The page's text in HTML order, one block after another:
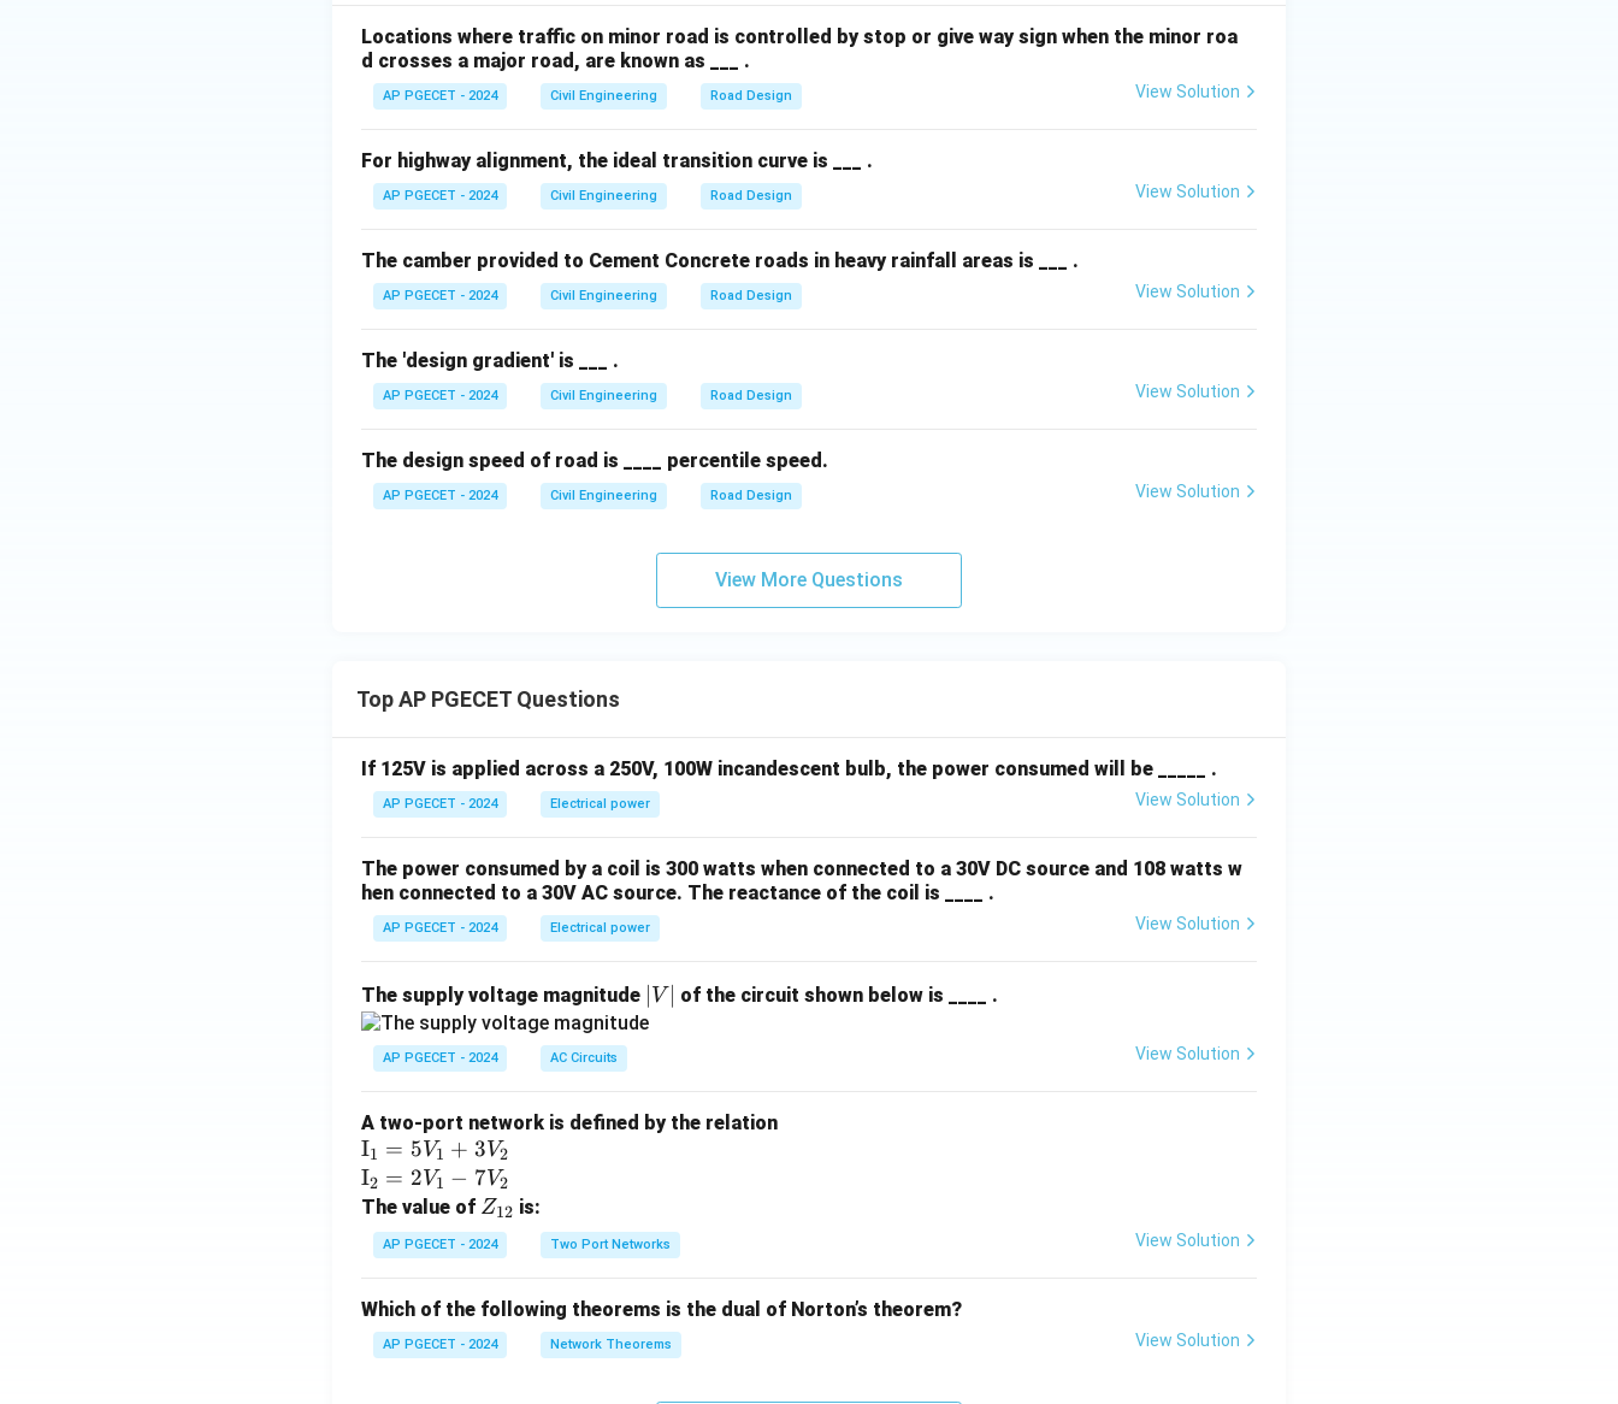
Locations where traffic on minor road is controlled by stop or give way sign when the minor roa
d crosses a major road, are known as ___ .
AP PGECET - 2024 Civil Engineering Road Design View Solution
For highway alignment, the ideal transition curve is ___ .
AP PGECET - 2024 Civil Engineering Road Design View Solution
The camber provided to Cement Concrete roads in heavy rainfall areas is ___ .
AP PGECET - 2024 Civil Engineering Road Design View Solution
The 'design gradient' is ___ .
AP PGECET - 2024 Civil Engineering Road Design View Solution
The design speed of road is ____ percentile speed.
AP PGECET - 2024 Civil Engineering Road Design View Solution
View More Questions
Top AP PGECET Questions
If 125V is applied across a 250V, 100W incandescent bulb, the power consumed will be _____ .
AP PGECET - 2024 Electrical power View Solution
The power consumed by a coil is 300 watts when connected to a 30V DC source and 108 watts w
hen connected to a 30V AC source. The reactance of the coil is ____ .
AP PGECET - 2024 Electrical power View Solution
The supply voltage magnitude
V
V of the circuit shown below is ____ .
AP PGECET - 2024 AC Circuits View Solution
A two-port network is defined by the relation
\te
xt
{I}
_1
=
_1
+
I1 = 5V1 + 3V2
\te
xt
{I}
_2
2V
_1
I2 = 2V1 − 7V2
The value of Z
_
{1
Z12 is:
AP PGECET - 2024 Two Port Networks View Solution
Which of the following theorems is the dual of Norton’s theorem?
AP PGECET - 2024 Network Theorems View Solution